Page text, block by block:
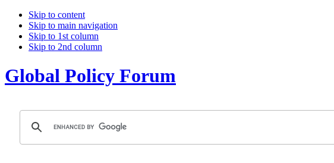
Skip to content
Skip to main navigation
Skip to 1st column
Skip to 2nd column
Global Policy Forum